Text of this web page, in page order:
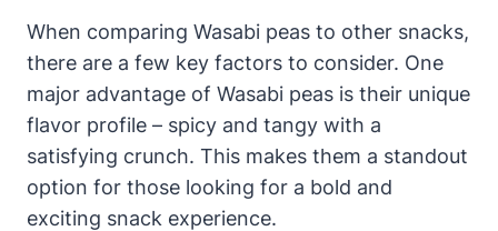
When comparing Wasabi peas to other snacks,
there are a few key factors to consider. One
major advantage of Wasabi peas is their unique
flavor profile – spicy and tangy with a
satisfying crunch. This makes them a standout
option for those looking for a bold and
exciting snack experience.